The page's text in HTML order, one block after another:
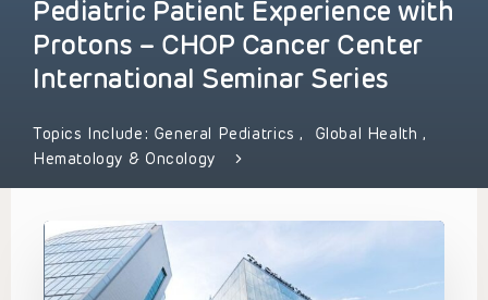
to review and enter to go to the desired page.
Pediatric Patient Experience with
Protons – CHOP Cancer Center
International Seminar Series
Topics Include: General Pediatrics, Global Health,
Hematology & Oncology